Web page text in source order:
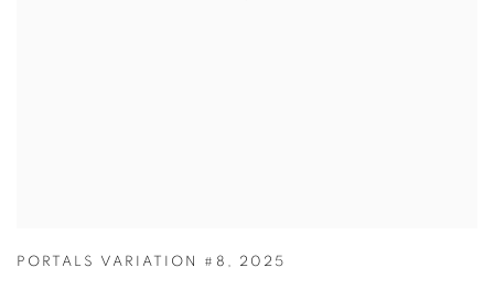
PORTALS VARIATION #8 , 2025